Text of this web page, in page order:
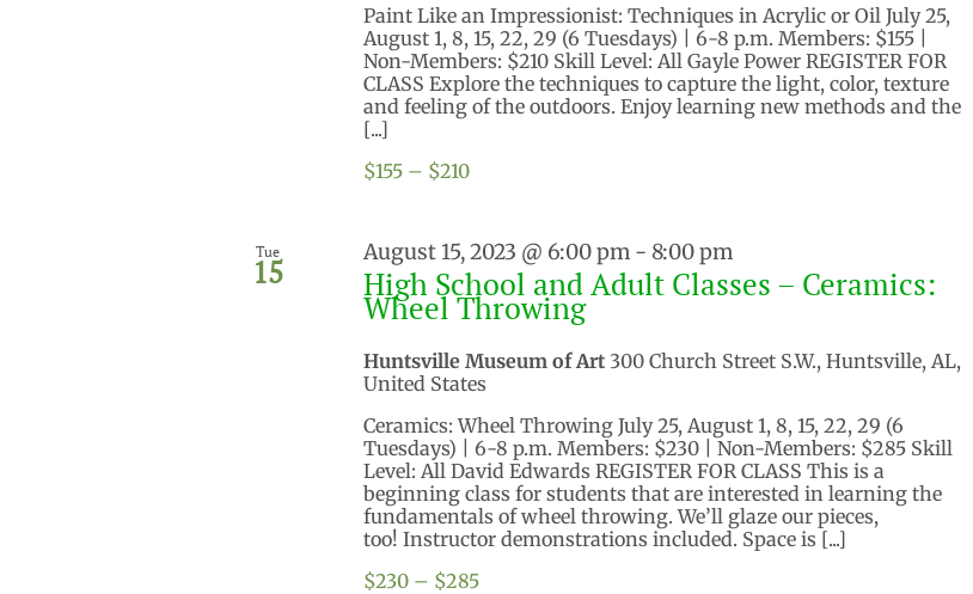
Paint Like an Impressionist: Techniques in Acrylic or Oil July 25,
August 1, 8, 15, 22, 29 (6 Tuesdays) | 6-8 p.m. Members: $155 |
Non-Members: $210 Skill Level: All Gayle Power REGISTER FOR
CLASS Explore the techniques to capture the light, color, texture
and feeling of the outdoors. Enjoy learning new methods and the
[...]
$155 – $210
Tue
15 August 15, 2023 @ 6:00 pm- 8:00 pm
High School and Adult Classes – Ceramics:
Wheel Throwing
Huntsville Museum of Art 300 Church Street S.W., Huntsville, AL,
United States
Ceramics: Wheel Throwing July 25, August 1, 8, 15, 22, 29 (6
Tuesdays) | 6-8 p.m. Members: $230 | Non-Members: $285 Skill
Level: All David Edwards REGISTER FOR CLASS This is a
beginning class for students that are interested in learning the
fundamentals of wheel throwing. We’ll glaze our pieces,
too! Instructor demonstrations included. Space is [...]
$230 – $285